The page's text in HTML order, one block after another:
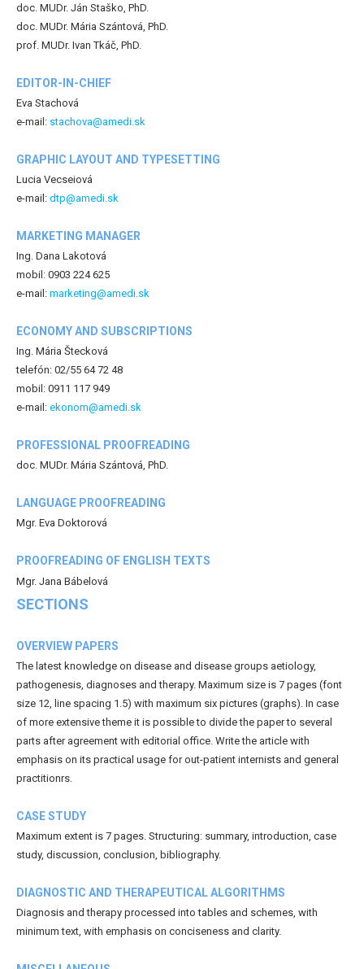
doc. MUDr. Ján Staško, PhD.
doc. MUDr. Mária Szántová, PhD.
prof. MUDr. Ivan Tkáč, PhD.
EDITOR-IN-CHIEF
Eva Stachová
e-mail: stachova@amedi.sk
GRAPHIC LAYOUT AND TYPESETTING
Lucia Vecseiová
e-mail: dtp@amedi.sk
MARKETING MANAGER
Ing. Dana Lakotová
mobil: 0903 224 625
e-mail: marketing@amedi.sk
ECONOMY AND SUBSCRIPTIONS
Ing. Mária Štecková
telefón: 02/55 64 72 48
mobil: 0911 117 949
e-mail: ekonom@amedi.sk
PROFESSIONAL PROOFREADING
doc. MUDr. Mária Szántová, PhD.
LANGUAGE PROOFREADING
Mgr. Eva Doktorová
PROOFREADING OF ENGLISH TEXTS
Mgr. Jana Bábelová
SECTIONS
OVERVIEW PAPERS
The latest knowledge on disease and disease groups aetiology,
pathogenesis, diagnoses and therapy. Maximum size is 7 pages (font
size 12, line spacing 1.5) with maximum six pictures (graphs). In case
of more extensive theme it is possible to divide the paper to several
parts after agreement with editorial office. Write the article with
emphasis on its practical usage for out-patient internists and general
practitionrs.
CASE STUDY
Maximum extent is 7 pages. Structuring: summary, introduction, case
study, discussion, conclusion, bibliography.
DIAGNOSTIC AND THERAPEUTICAL ALGORITHMS
Diagnosis and therapy processed into tables and schemes, with
minimum text, with emphasis on conciseness and clarity.